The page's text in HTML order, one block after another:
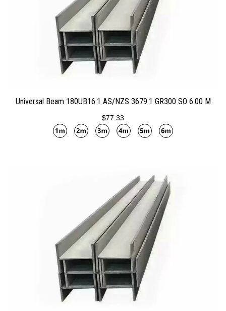
ADD TO CART
Universal Beam 180UB16.1 AS/NZS 3679.1 GR300 SO 6.00 M
$77.33